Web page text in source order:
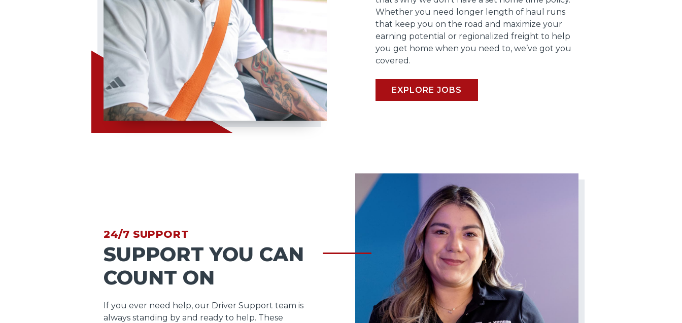
Whether you need longer length of haul runs
that keep you on the road and maximize your
earning potential or regionalized freight to help
you get home when you need to, we’ve got you
covered.
EXPLORE JOBS
24/7 SUPPORT
SUPPORT YOU CAN
COUNT ON
If you ever need help, our Driver Support team is
always standing by and ready to help. These